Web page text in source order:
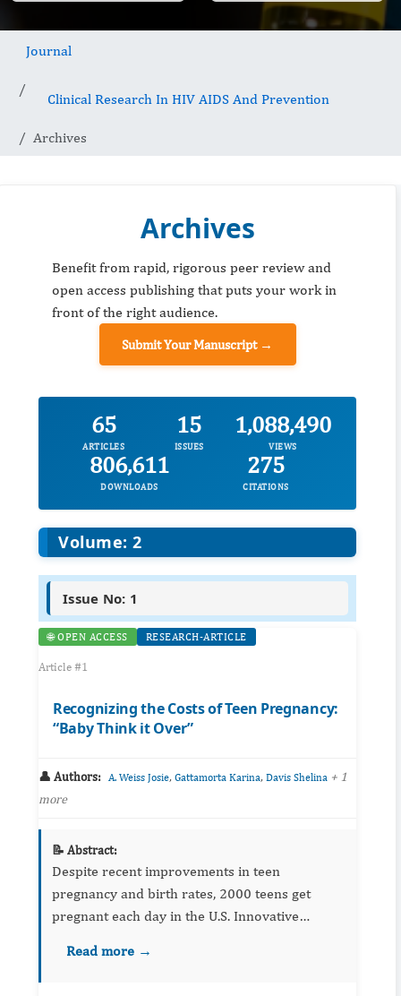
Journal
Clinical Research In HIV AIDS And Prevention
Archives
Archives
Benefit from rapid, rigorous peer review and
open access publishing that puts your work in
front of the right audience.
Submit Your Manuscript →
65
ARTICLES
15
ISSUES
1,088,490
VIEWS
806,611
DOWNLOADS
275
CITATIONS
Volume: 2
Issue No: 1
🌐 OPEN ACCESS RESEARCH-ARTICLE
Article #1
Recognizing the Costs of Teen Pregnancy:
“Baby Think it Over”
👤 Authors: A. Weiss Josie, Gattamorta Karina, Davis Shelina + 1
more
📝 Abstract:
Despite recent improvements in teen
pregnancy and birth rates, 2000 teens get
pregnant each day in the U.S. Innovative
within communities are needed to continue
Read more →